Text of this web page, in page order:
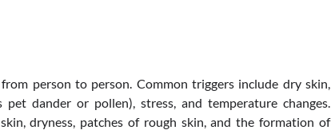
person to person. Common triggers include dry skin,
dander or pollen), stress, and temperature changes.
dryness, patches of rough skin, and the formation of